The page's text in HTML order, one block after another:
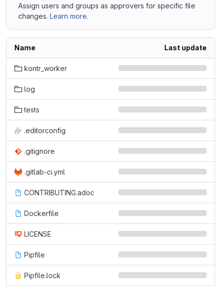
Assign users and groups as approvers for specific file
changes. Learn more.
Name Last update
kontr_worker
log
tests
.editorconfig
.gitignore
.gitlab-ci.yml
CONTRIBUTING.adoc
Dockerfile
LICENSE
Pipfile
Pipfile.lock